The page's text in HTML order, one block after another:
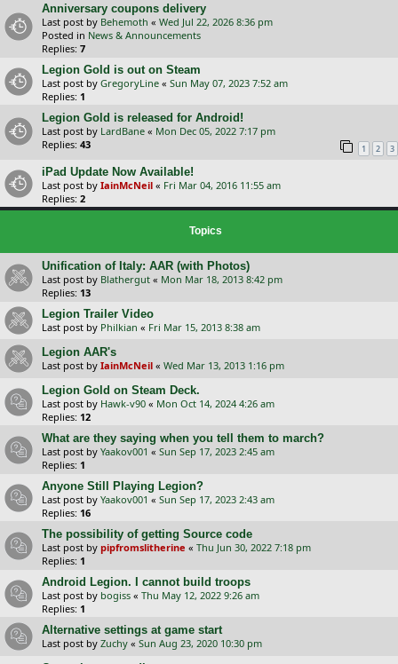
Anniversary coupons delivery
Last post by Behemoth « Wed Jul 22, 2026 8:36 pm
Posted in News & Announcements
Replies: 7
Legion Gold is out on Steam
Last post by GregoryLine « Sun May 07, 2023 7:52 am
Replies: 1
Legion Gold is released for Android!
Last post by LardBane « Mon Dec 05, 2022 7:17 pm
Replies: 43 1 2 3
iPad Update Now Available!
Last post by IainMcNeil « Fri Mar 04, 2016 11:55 am
Replies: 2
Topics
Unification of Italy: AAR (with Photos)
Last post by Blathergut « Mon Mar 18, 2013 8:42 pm
Replies: 13
Legion Trailer Video
Last post by Philkian « Fri Mar 15, 2013 8:38 am
Legion AAR's
Last post by IainMcNeil « Wed Mar 13, 2013 1:16 pm
Legion Gold on Steam Deck.
Last post by Hawk-v90 « Mon Oct 14, 2024 4:26 am
Replies: 12
What are they saying when you tell them to march?
Last post by Yaakov001 « Sun Sep 17, 2023 2:45 am
Replies: 1
Anyone Still Playing Legion?
Last post by Yaakov001 « Sun Sep 17, 2023 2:43 am
Replies: 16
The possibility of getting Source code
Last post by pipfromslitherine « Thu Jun 30, 2022 7:18 pm
Replies: 1
Android Legion. I cannot build troops
Last post by bogiss « Thu May 12, 2022 9:26 am
Replies: 1
Alternative settings at game start
Last post by Zuchy « Sun Aug 23, 2020 10:30 pm